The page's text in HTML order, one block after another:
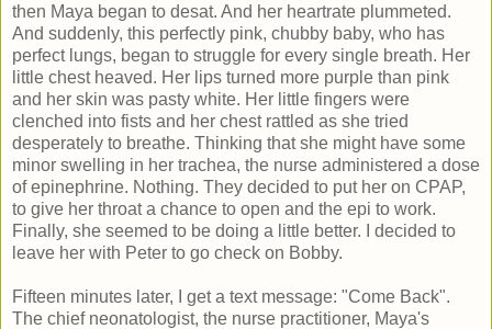
then Maya began to desat. And her heartrate plummeted.
And suddenly, this perfectly pink, chubby baby, who has
perfect lungs, began to struggle for every single breath. Her
little chest heaved. Her lips turned more purple than pink
and her skin was pasty white. Her little fingers were
clenched into fists and her chest rattled as she tried
desperately to breathe. Thinking that she might have some
minor swelling in her trachea, the nurse administered a dose
of epinephrine. Nothing. They decided to put her on CPAP,
to give her throat a chance to open and the epi to work.
Finally, she seemed to be doing a little better. I decided to
leave her with Peter to go check on Bobby.
Fifteen minutes later, I get a text message: "Come Back".
The chief neonatologist, the nurse practitioner, Maya's